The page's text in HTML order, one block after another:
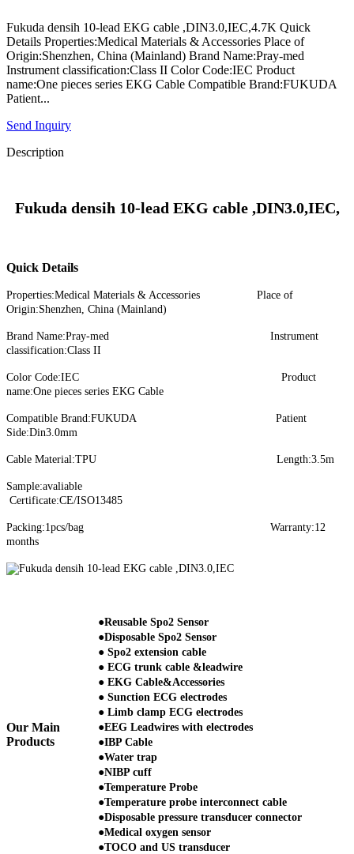
Fukuda densih 10-lead EKG cable ,DIN3.0,IEC,4.7K Quick
Details Properties:Medical Materials & Accessories Place of
Origin:Shenzhen, China (Mainland) Brand Name:Pray-med
Instrument classification:Class II Color Code:IEC Product
name:One pieces series EKG Cable Compatible Brand:FUKUDA
Patient...
Send Inquiry
Description
Fukuda densih 10-lead EKG cable ,DIN3.0,IEC,
Quick Details
Properties:Medical Materials & Accessories Place of
Origin:Shenzhen, China (Mainland)
Brand Name:Pray-med Instrument
classification:Class II
Color Code:IEC Product
name:One pieces series EKG Cable
Compatible Brand:FUKUDA Patient
Side:Din3.0mm
Cable Material:TPU Length:3.5m
Sample:avaliable
Certificate:CE/ISO13485
Packing:1pcs/bag Warranty:12
months
Our Main
Products
●Reusable Spo2 Sensor
●Disposable Spo2 Sensor
● Spo2 extension cable
● ECG trunk cable &leadwire
● EKG Cable&Accessories
● Sunction ECG electrodes
● Limb clamp ECG electrodes
●EEG Leadwires with electrodes
●IBP Cable
●Water trap
●NIBP cuff
●Temperature Probe
●Temperature probe interconnect cable
●Disposable pressure transducer connector
●Medical oxygen sensor
●TOCO and US transducer